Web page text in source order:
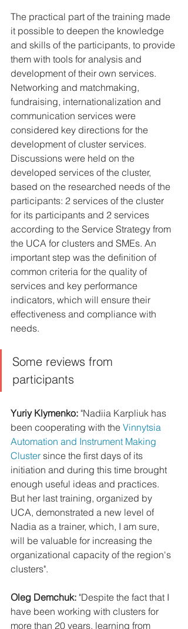
The practical part of the training made
it possible to deepen the knowledge
and skills of the participants, to provide
them with tools for analysis and
development of their own services.
Networking and matchmaking,
fundraising, internationalization and
communication services were
considered key directions for the
development of cluster services.
Discussions were held on the
developed services of the cluster,
based on the researched needs of the
participants: 2 services of the cluster
for its participants and 2 services
according to the Service Strategy from
the UCA for clusters and SMEs. An
important step was the definition of
common criteria for the quality of
services and key performance
indicators, which will ensure their
effectiveness and compliance with
needs.
Some reviews from
participants
Yuriy Klymenko: "Nadiia Karpliuk has
been cooperating with the Vinnytsia
Automation and Instrument Making
Cluster since the first days of its
initiation and during this time brought
enough useful ideas and practices.
But her last training, organized by
UCA, demonstrated a new level of
Nadia as a trainer, which, I am sure,
will be valuable for increasing the
organizational capacity of the region's
clusters".
Oleg Demchuk: "Despite the fact that I
have been working with clusters for
more than 20 years, learning from